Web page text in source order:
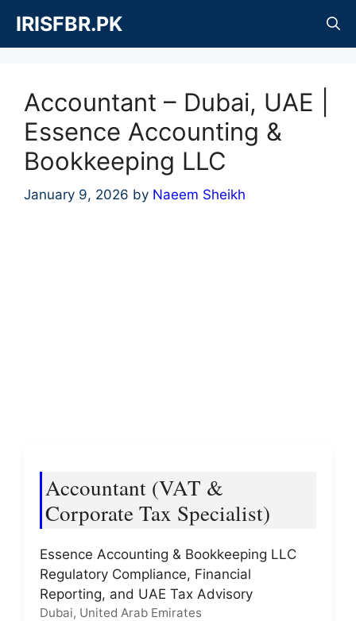
content
IRISFBR.PK
Accountant – Dubai, UAE |
Essence Accounting &
Bookkeeping LLC
January 9, 2026 by Naeem Sheikh
Accountant (VAT &
Corporate Tax Specialist)
Essence Accounting & Bookkeeping LLC
Regulatory Compliance, Financial
Reporting, and UAE Tax Advisory
Dubai, United Arab Emirates